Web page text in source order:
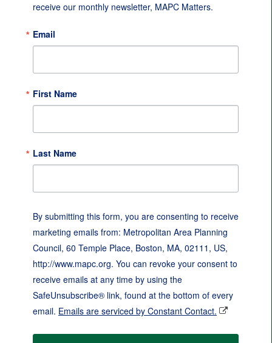
receive our monthly newsletter, MAPC Matters.
Email
First Name
Last Name
By submitting this form, you are consenting to receive
marketing emails from: Metropolitan Area Planning
Council, 60 Temple Place, Boston, MA, 02111, US,
http://www.mapc.org. You can revoke your consent to
receive emails at any time by using the
SafeUnsubscribe® link, found at the bottom of every
email. Emails are serviced by Constant Contact.